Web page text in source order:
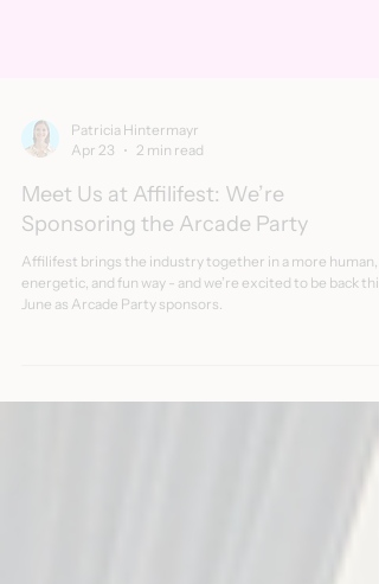
Patricia Hintermayr
Apr 23
2 min read
Meet Us at Affilifest: We’re
Sponsoring the Arcade Party